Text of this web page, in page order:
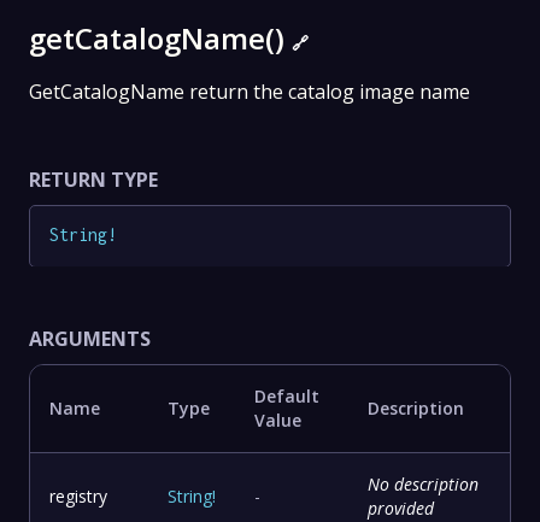
getCatalogName() 🔗
GetCatalogName return the catalog image name
RETURN TYPE
String!
ARGUMENTS
Name Type
Default
Value
Description
registry String! -
No description
provided